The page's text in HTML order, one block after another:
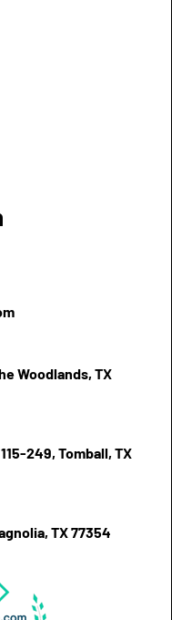
Woodlands, TX
249, Tomball, TX
TX 77354